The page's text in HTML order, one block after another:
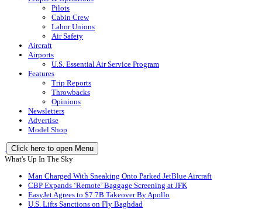
Pilots
Cabin Crew
Labor Unions
Air Safety
Aircraft
Airports
U.S. Essential Air Service Program
Features
Trip Reports
Throwbacks
Opinions
Newsletters
Advertise
Model Shop
Click here to open Menu
What's Up In The Sky
Man Charged With Sneaking Onto Parked JetBlue Aircraft
CBP Expands ‘Remote’ Baggage Screening at JFK
EasyJet Agrees to $7.7B Takeover By Apollo
U.S. Lifts Sanctions on Fly Baghdad